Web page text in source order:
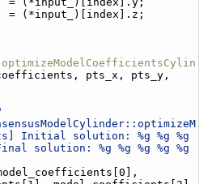
= (*input_)[index].z;
pts_x, pts_y,
Initial solution: %g %g %g
solution: %g %g %g %g %g